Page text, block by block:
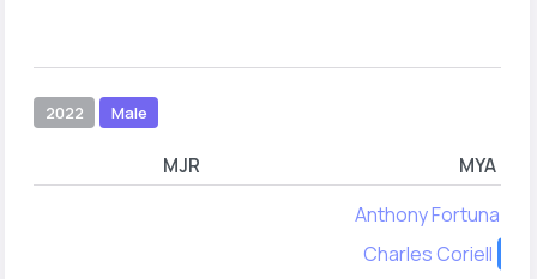
2022 Male
MJR MYA
Anthony Fortuna
Charles Coriell